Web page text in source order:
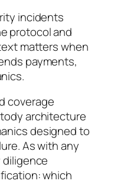
incidents
protocol and
matters when
payments,
coverage
architecture
designed to
As with any
which